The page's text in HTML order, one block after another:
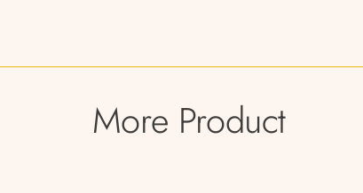
More Product